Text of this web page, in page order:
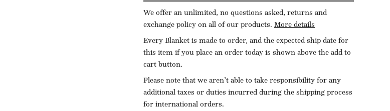
We offer an unlimited, no questions asked, returns and
exchange policy on all of our products. More details
Every Blanket is made to order, and the expected ship date for
this item if you place an order today is shown above the add to
cart button.
Please note that we aren’t able to take responsibility for any
additional taxes or duties incurred during the shipping process
for international orders.